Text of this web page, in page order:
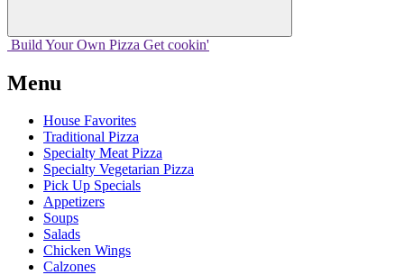
Build Your Own Pizza Get cookin'
Menu
House Favorites
Traditional Pizza
Specialty Meat Pizza
Specialty Vegetarian Pizza
Pick Up Specials
Appetizers
Soups
Salads
Chicken Wings
Calzones